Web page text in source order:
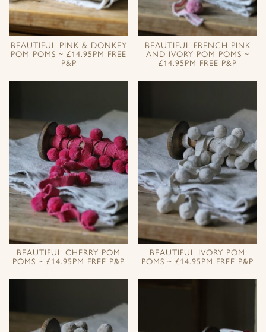
BEAUTIFUL PINK & DONKEY
POM POMS ~ £14.95PM FREE
P&P
BEAUTIFUL FRENCH PINK
AND IVORY POM POMS ~
£14.95PM FREE P&P
BEAUTIFUL CHERRY POM
POMS ~ £14.95PM FREE P&P
BEAUTIFUL IVORY POM
POMS ~ £14.95PM FREE P&P